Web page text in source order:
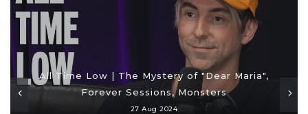
All Time Low | The Mystery of "Dear Maria",
Forever Sessions, Monsters
27 Aug 2024